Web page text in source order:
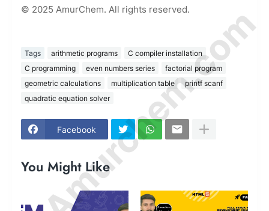
© 2025 AmurChem. All rights reserved.
Tags arithmetic programs
C compiler installation
C programming
even numbers series
factorial program
geometric calculations
multiplication table
printf scanf
quadratic equation solver
Facebook
You Might Like
© Amurchem.com